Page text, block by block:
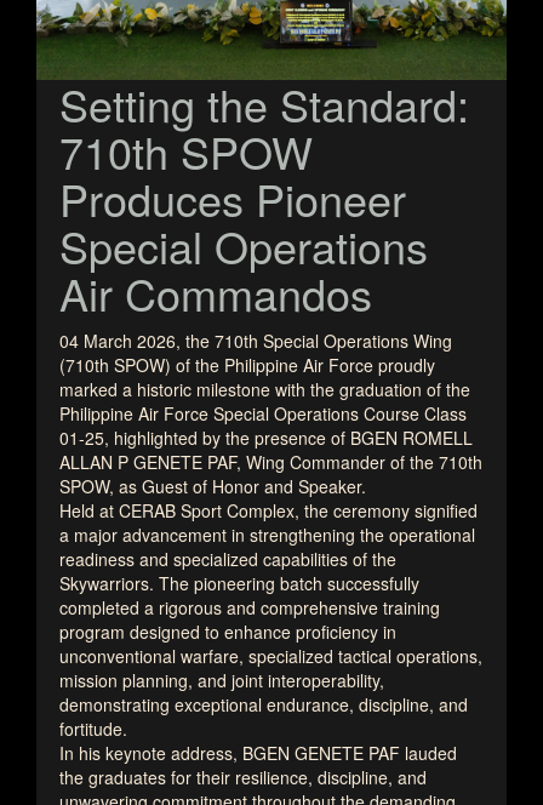
Setting the Standard:
710th SPOW
Produces Pioneer
Special Operations
Air Commandos
04 March 2026, the 710th Special Operations Wing
(710th SPOW) of the Philippine Air Force proudly
marked a historic milestone with the graduation of the
Philippine Air Force Special Operations Course Class
01-25, highlighted by the presence of BGEN ROMELL
ALLAN P GENETE PAF, Wing Commander of the 710th
SPOW, as Guest of Honor and Speaker.
Held at CERAB Sport Complex, the ceremony signified
a major advancement in strengthening the operational
readiness and specialized capabilities of the
Skywarriors. The pioneering batch successfully
completed a rigorous and comprehensive training
program designed to enhance proficiency in
unconventional warfare, specialized tactical operations,
mission planning, and joint interoperability,
demonstrating exceptional endurance, discipline, and
fortitude.
In his keynote address, BGEN GENETE PAF lauded
the graduates for their resilience, discipline, and